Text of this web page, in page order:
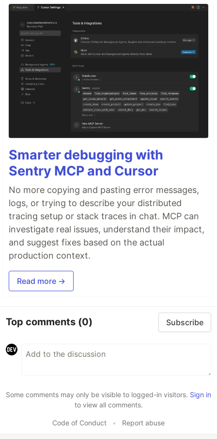
Smarter debugging with
Sentry MCP and Cursor
No more copying and pasting error messages,
logs, or trying to describe your distributed
tracing setup or stack traces in chat. MCP can
investigate real issues, understand their impact,
and suggest fixes based on the actual
production context.
Read more →
Top comments (0) Subscribe
Some comments may only be visible to logged-in visitors. Sign in
to view all comments.
Code of Conduct • Report abuse